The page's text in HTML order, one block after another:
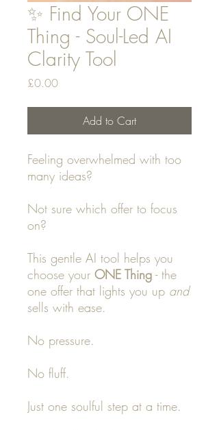
✨ Find Your ONE
Thing - Soul-Led AI
Clarity Tool
£0.00Price
Add to Cart
Feeling overwhelmed with too
many ideas?
Not sure which offer to focus
on?
This gentle AI tool helps you
choose your ONE Thing - the
one offer that lights you up and
sells with ease.
No pressure.
No fluff.
Just one soulful step at a time.